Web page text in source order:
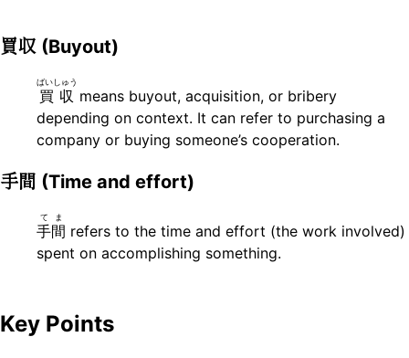
Key Points
買収 (Buyout)
買収
ばいしゅう
means buyout, acquisition, or bribery
depending on context. It can refer to purchasing a
company or buying someone’s cooperation.
手間 (Time and effort)
手間
てま
refers to the time and effort (the work involved)
spent on accomplishing something.